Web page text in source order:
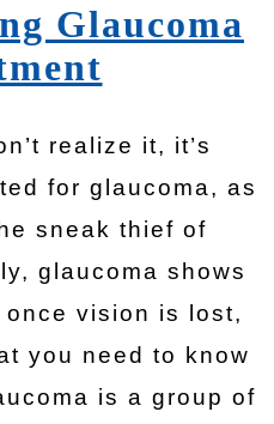
Glaucoma
realize it, it’s
for glaucoma, as
sneak thief of
glaucoma shows
once vision is lost,
you need to know
is a group of